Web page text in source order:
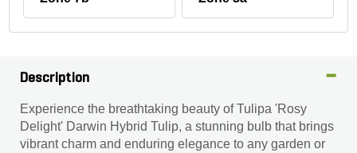
Description
Experience the breathtaking beauty of Tulipa 'Rosy
Delight' Darwin Hybrid Tulip, a stunning bulb that brings
vibrant charm and enduring elegance to any garden or